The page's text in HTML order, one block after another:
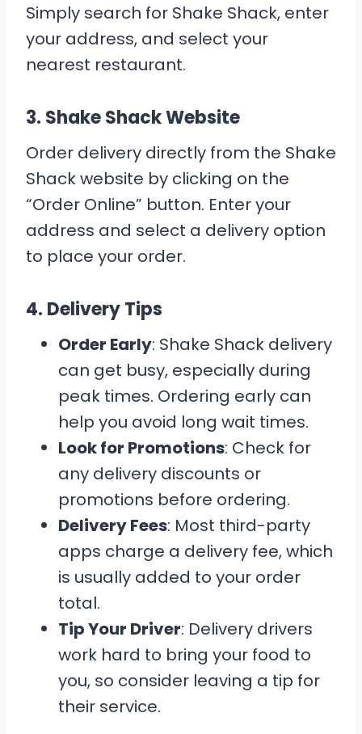
Simply search for Shake Shack, enter
your address, and select your
nearest restaurant.
3. Shake Shack Website
Order delivery directly from the Shake
Shack website by clicking on the
“Order Online” button. Enter your
address and select a delivery option
to place your order.
4. Delivery Tips
Order Early: Shake Shack delivery
can get busy, especially during
peak times. Ordering early can
help you avoid long wait times.
Look for Promotions: Check for
any delivery discounts or
promotions before ordering.
Delivery Fees: Most third-party
apps charge a delivery fee, which
is usually added to your order
total.
Tip Your Driver: Delivery drivers
work hard to bring your food to
you, so consider leaving a tip for
their service.